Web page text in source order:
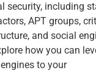
security, including
APT groups,
and social
how you can
to your